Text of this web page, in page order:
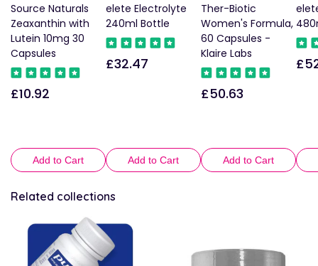
Source Naturals
Zeaxanthin with
Lutein 10mg 30
Capsules
Regular
£10.92
Add to Cart
elete Electrolyte
240ml Bottle
Regular
£32.47
Add to Cart
Ther-Biotic
Women's Formula,
60 Capsules -
Klaire Labs
Regular
£50.63
Add to Cart
Related collections